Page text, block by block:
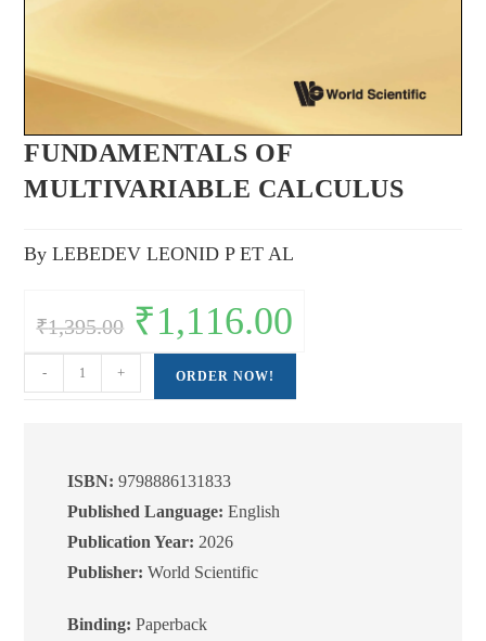
FUNDAMENTALS OF
MULTIVARIABLE CALCULUS
By LEBEDEV LEONID P ET AL
₹1,395.00
Original
price
was:
₹1,395.00.
₹1,116.00
₹1,116.00.
FUNDAMENTALS
OF
quantity
- + ORDER NOW!
ISBN: 9798886131833
Published Language: English
Publication Year: 2026
Publisher: World Scientific
Binding: Paperback